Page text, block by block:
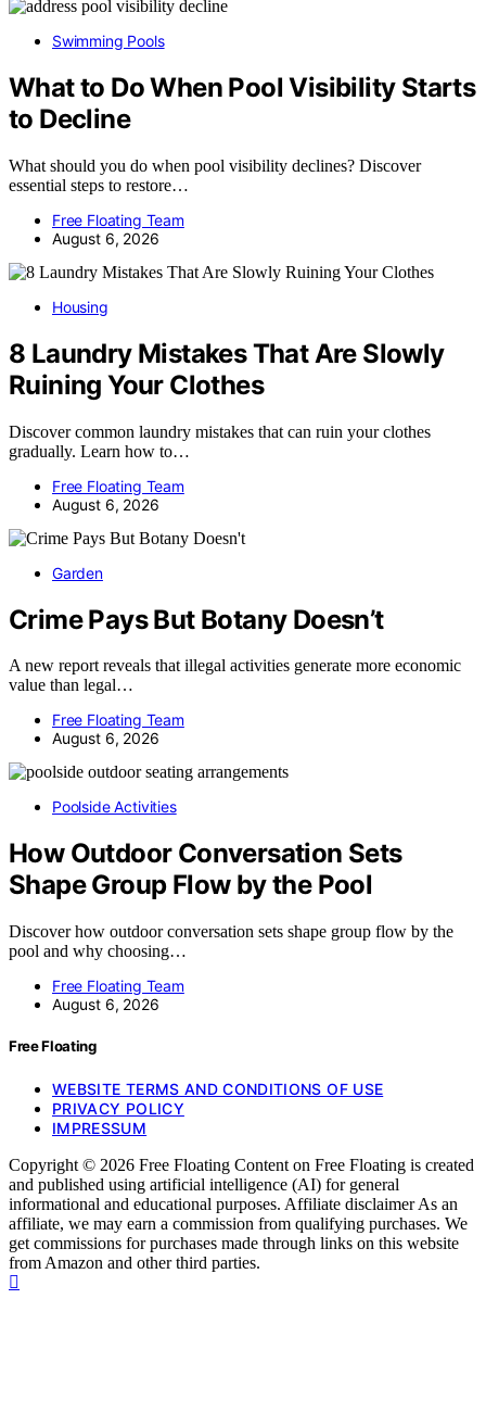
Swimming Pools
What to Do When Pool Visibility Starts
to Decline
What should you do when pool visibility declines? Discover
essential steps to restore…
Free Floating Team
August 6, 2026
Housing
8 Laundry Mistakes That Are Slowly
Ruining Your Clothes
Discover common laundry mistakes that can ruin your clothes
gradually. Learn how to…
Free Floating Team
August 6, 2026
Garden
Crime Pays But Botany Doesn’t
A new report reveals that illegal activities generate more economic
value than legal…
Free Floating Team
August 6, 2026
Poolside Activities
How Outdoor Conversation Sets
Shape Group Flow by the Pool
Discover how outdoor conversation sets shape group flow by the
pool and why choosing…
Free Floating Team
August 6, 2026
Free Floating
WEBSITE TERMS AND CONDITIONS OF USE
PRIVACY POLICY
IMPRESSUM
Copyright © 2026 Free Floating Content on Free Floating is created
and published using artificial intelligence (AI) for general
informational and educational purposes. Affiliate disclaimer As an
affiliate, we may earn a commission from qualifying purchases. We
get commissions for purchases made through links on this website
from Amazon and other third parties.